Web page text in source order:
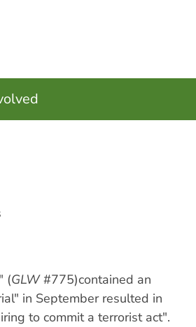
(GLW#775)contained an
in September resulted in
to commit a terrorist act".